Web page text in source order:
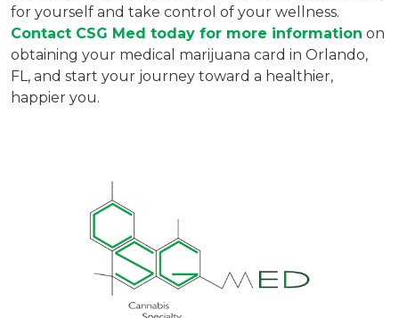
for yourself and take control of your wellness.
Contact CSG Med today for more information on
obtaining your medical marijuana card in Orlando,
FL, and start your journey toward a healthier,
happier you.